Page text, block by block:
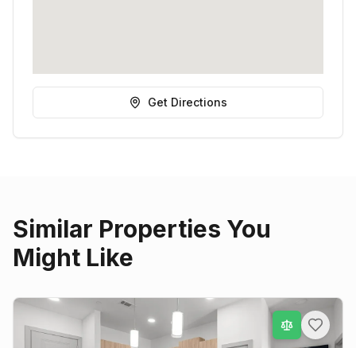
Get Directions
Similar Properties You
Might Like